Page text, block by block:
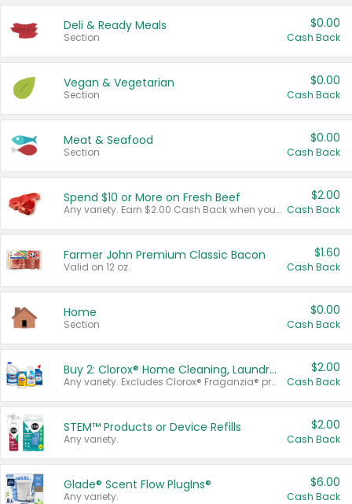
Deli & Ready Meals
Section
$0.00
Cash Back
Vegan & Vegetarian
Section
$0.00
Cash Back
Meat & Seafood
Section
$0.00
Cash Back
Spend $10 or More on Fresh Beef
Any variety. Earn $2.00 Cash Back when you spend $10 or more before tax and after discounts and coupons in one transaction.
$2.00
Cash Back
Farmer John Premium Classic Bacon
Valid on 12 oz.
$1.60
Cash Back
Home
Section
$0.00
Cash Back
Buy 2: Clorox® Home Cleaning, Laundry, Pine-Sol®, Liquid-Plumr, or Formula 409 Products
Any variety. Excludes Clorox® Fraganzia® products, trial and travel sizes, tools, & textiles. Items must appear on the same receipt.
$2.00
Cash Back
STEM™ Products or Device Refills
Any variety.
$2.00
Cash Back
Glade® Scent Flow PlugIns®
Any variety.
$6.00
Cash Back